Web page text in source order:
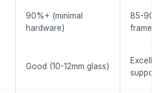
90%+ (minimal
hardware)
85-
frames)
Good (10-12mm glass)